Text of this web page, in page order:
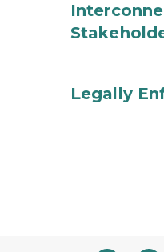
Legally